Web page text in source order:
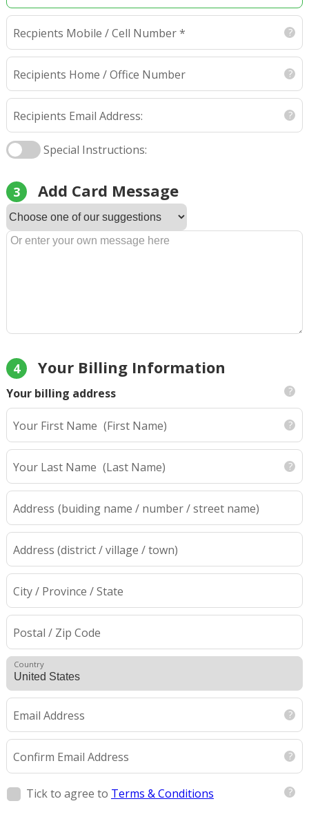
Recpients Mobile / Cell Number *
Recipients Home / Office Number
Recipients Email Address:
Special Instructions:
3 Add Card Message
4 Your Billing Information
Your billing address
Your First Name (First Name)
Your Last Name (Last Name)
Address (buiding name / number / street name)
Address (district / village / town)
City / Province / State
Postal / Zip Code
Country
Email Address
Confirm Email Address
Tick to agree to Terms & Conditions